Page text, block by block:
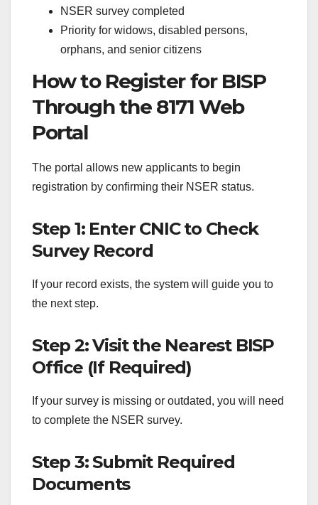
NSER survey completed
Priority for widows, disabled persons,
orphans, and senior citizens
How to Register for BISP
Through the 8171 Web
Portal
The portal allows new applicants to begin
registration by confirming their NSER status.
Step 1: Enter CNIC to Check
Survey Record
If your record exists, the system will guide you to
the next step.
Step 2: Visit the Nearest BISP
Office (If Required)
If your survey is missing or outdated, you will need
to complete the NSER survey.
Step 3: Submit Required
Documents